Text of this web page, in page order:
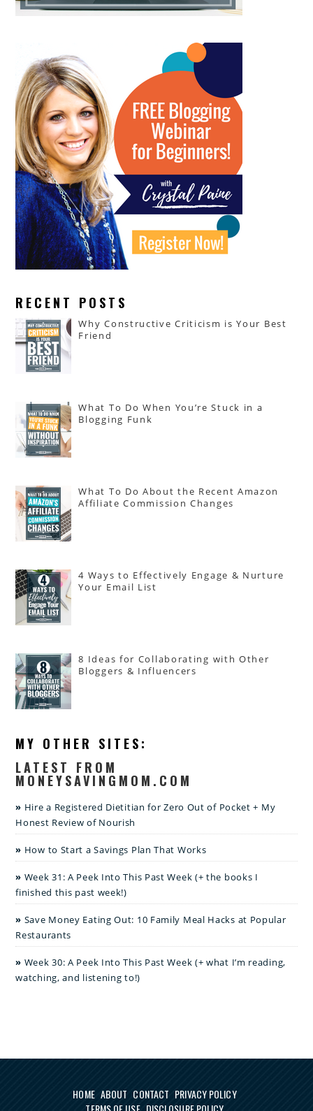
RECENT POSTS
Why Constructive Criticism is Your Best
Friend
What To Do When You’re Stuck in a
Blogging Funk
What To Do About the Recent Amazon
Affiliate Commission Changes
4 Ways to Effectively Engage & Nurture
Your Email List
8 Ideas for Collaborating with Other
Bloggers & Influencers
MY OTHER SITES:
LATEST FROM
MONEYSAVINGMOM.COM
Hire a Registered Dietitian for Zero Out of Pocket + My
Honest Review of Nourish
How to Start a Savings Plan That Works
Week 31: A Peek Into This Past Week (+ the books I
finished this past week!)
Save Money Eating Out: 10 Family Meal Hacks at Popular
Restaurants
Week 30: A Peek Into This Past Week (+ what I’m reading,
watching, and listening to!)
HOME ABOUT CONTACT PRIVACY POLICY